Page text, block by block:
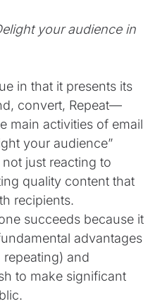
your audience in
in that it presents its
convert, Repeat—
main activities of email
your audience”
just reacting to
quality content that
recipients.
succeeds because it
advantages
and
to make significant